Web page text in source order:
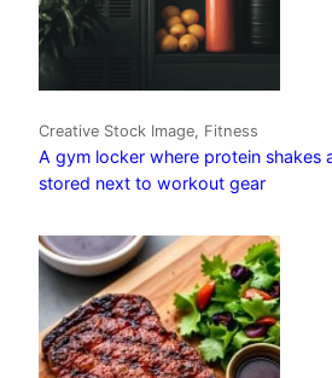
Creative Stock Image, Fitness
A gym locker where protein shakes
stored next to workout gear